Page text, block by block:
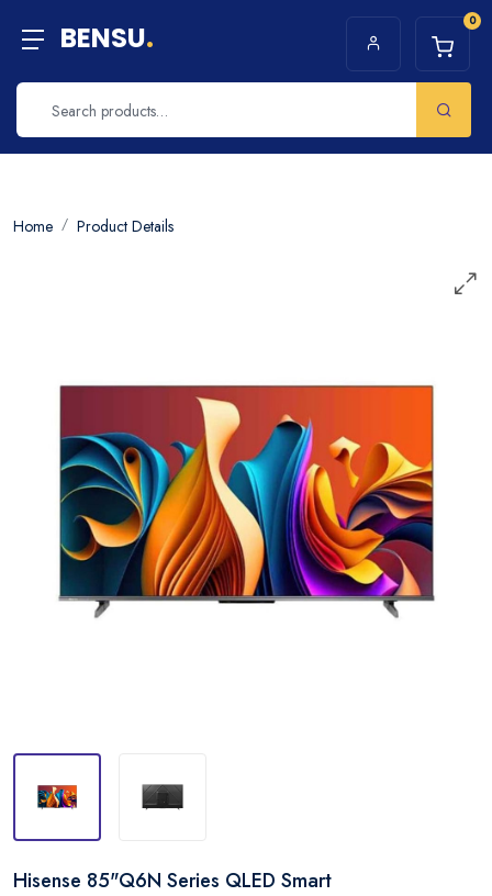
BENSU. 0
Home Product Details
Hisense 85"Q6N Series QLED Smart